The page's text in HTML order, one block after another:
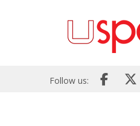
Follow us: